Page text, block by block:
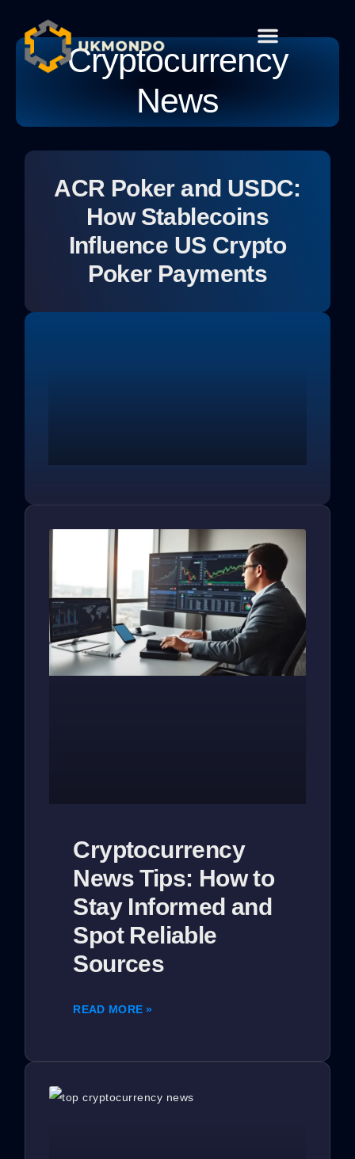
Cryptocurrency
News
ACR Poker and USDC:
How Stablecoins
Influence US Crypto
Poker Payments
Cryptocurrency
News Tips: How to
Stay Informed and
Spot Reliable
Sources
READ MORE »